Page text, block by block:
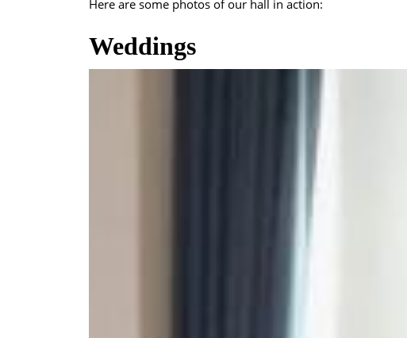
Here are some photos of our hall in action:
Weddings